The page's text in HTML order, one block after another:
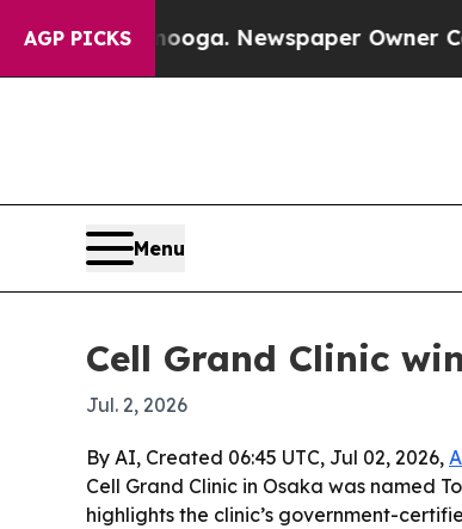
AGP PICKS Newspaper Owner Calls
Menu
Cell Grand Clinic
Jul. 2, 2026
By AI, Created 06:45 UTC, Jul 02, 2026,
Cell Grand Clinic in Osaka was named
highlights the clinic’s government-